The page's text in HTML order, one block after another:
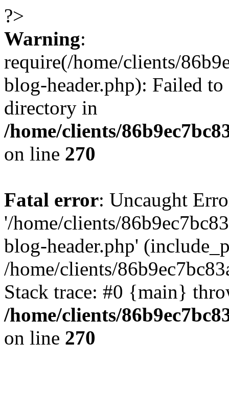
?>
Warning:
require(/home/clients/
blog-header.php): Failed
directory in
/home/clients/
on line 270
Fatal error: Uncaught
'/home/clients/
blog-header.php'
/home/clients/
Stack trace: #0 {main}
/home/clients/
on line 270